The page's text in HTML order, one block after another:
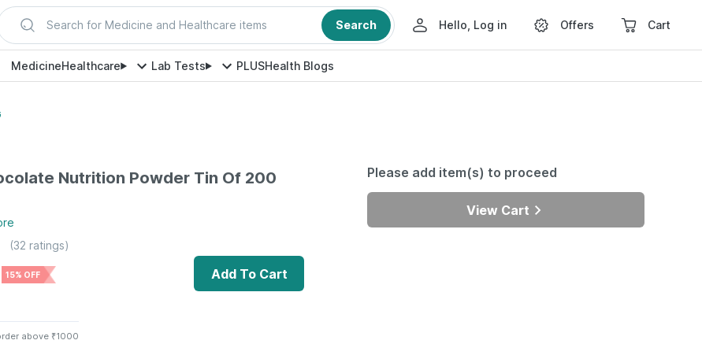
Search for Medicine and Healthcare items Search Hello, Log in Offers Cart
MedicineHealthcare Lab Tests PLUSHealth Blogs
Nutrition Powder Tin Of 200
(32 ratings)
15% OFF
Add To Cart
above ₹1000
Please add item(s) to proceed
View Cart